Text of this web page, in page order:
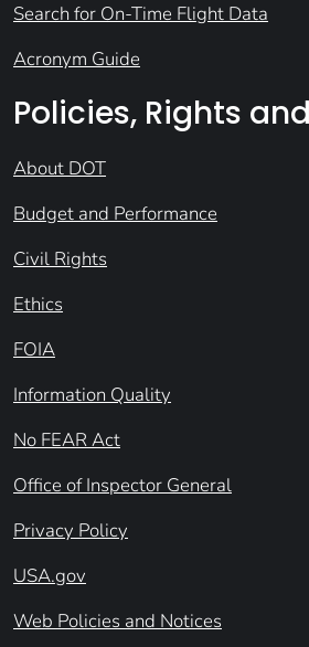
Search for On-Time Flight Data
Acronym Guide
Policies, Rights
About DOT
Budget and Performance
Civil Rights
Ethics
FOIA
Information Quality
No FEAR Act
Office of Inspector General
Privacy Policy
USA.gov
Web Policies and Notices